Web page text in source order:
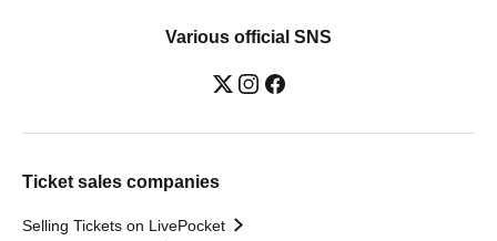
Various official SNS
Ticket sales companies
Selling Tickets on LivePocket